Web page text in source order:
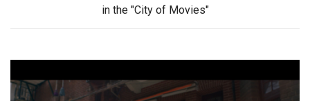
in the "City of Movies"